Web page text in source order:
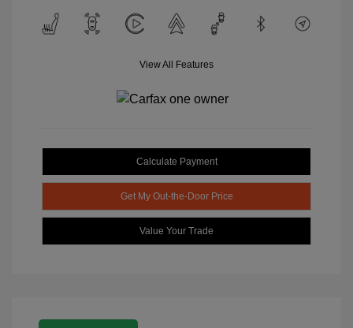
View All Features
Calculate Payment
Get My Out-the-Door Price
Value Your Trade